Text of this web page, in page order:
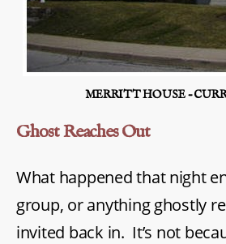
MERRITT HOUSE –
Ghost Reaches Out
What happened that night
group, or anything ghostly
invited back in. It’s not